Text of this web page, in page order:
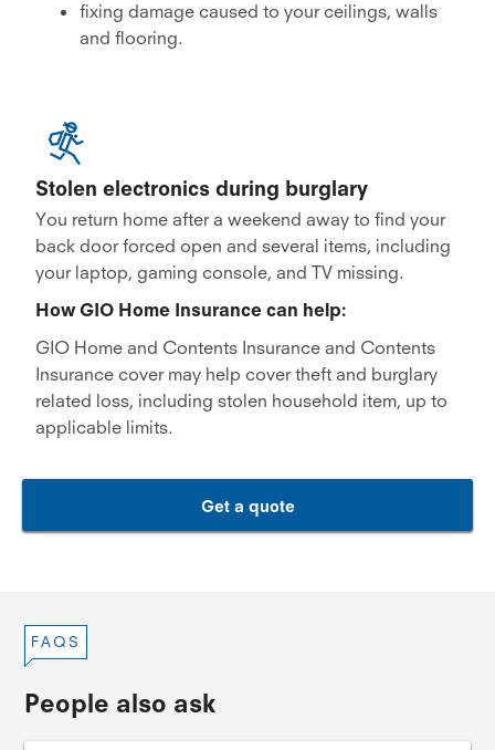
fixing damage caused to your ceilings, walls
and flooring.
Stolen electronics during burglary
You return home after a weekend away to find your
back door forced open and several items, including
your laptop, gaming console, and TV missing.
How GIO Home Insurance can help:
GIO Home and Contents Insurance and Contents
Insurance cover may help cover theft and burglary
related loss, including stolen household item, up to
applicable limits.
Get a quote
FAQS
People also ask